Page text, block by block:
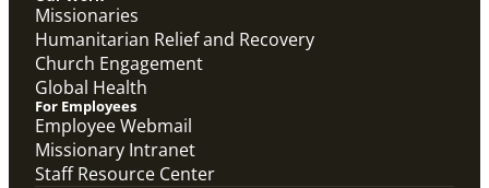
Missionaries
Humanitarian Relief and Recovery
Church Engagement
Global Health
For Employees
Employee Webmail
Missionary Intranet
Staff Resource Center